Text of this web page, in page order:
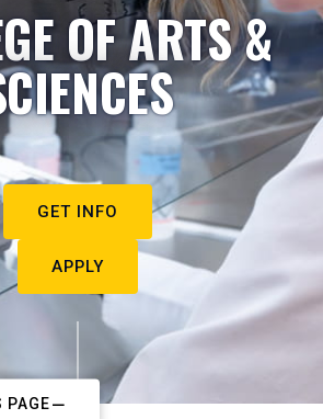
OF ARTS &
GET INFO
APPLY
PAGE